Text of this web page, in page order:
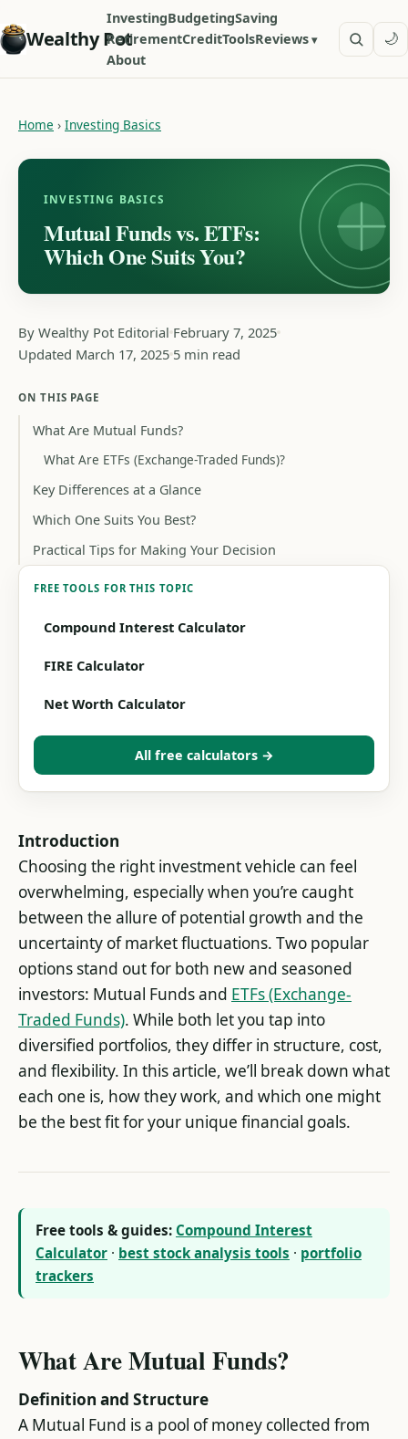
Wealthy Pot
InvestingBudgetingSaving
RetirementCreditToolsReviews
About
🌙
Home › Investing Basics
INVESTING BASICS
Mutual Funds vs. ETFs:
Which One Suits You?
By Wealthy Pot Editorial February 7, 2025
Updated March 17, 2025 5 min read
ON THIS PAGE
What Are Mutual Funds?
What Are ETFs (Exchange-Traded Funds)?
Key Differences at a Glance
Which One Suits You Best?
Practical Tips for Making Your Decision
FREE TOOLS FOR THIS TOPIC
Compound Interest Calculator
FIRE Calculator
Net Worth Calculator
All free calculators →
Introduction
Choosing the right investment vehicle can feel
overwhelming, especially when you’re caught
between the allure of potential growth and the
uncertainty of market fluctuations. Two popular
options stand out for both new and seasoned
investors: Mutual Funds and ETFs (Exchange-
Traded Funds). While both let you tap into
diversified portfolios, they differ in structure, cost,
and flexibility. In this article, we’ll break down what
each one is, how they work, and which one might
be the best fit for your unique financial goals.
Free tools & guides: Compound Interest
Calculator · best stock analysis tools · portfolio
trackers
What Are Mutual Funds?
Definition and Structure
A Mutual Fund is a pool of money collected from